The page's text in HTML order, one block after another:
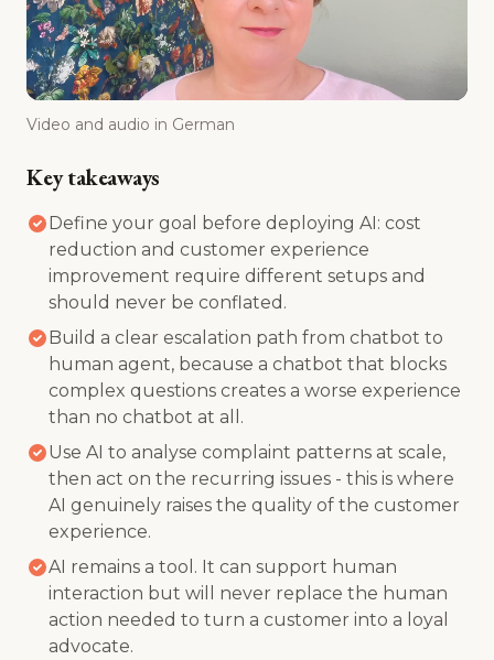
Video and audio in German
Key takeaways
Define your goal before deploying AI: cost
reduction and customer experience
improvement require different setups and
should never be conflated.
Build a clear escalation path from chatbot to
human agent, because a chatbot that blocks
complex questions creates a worse experience
than no chatbot at all.
Use AI to analyse complaint patterns at scale,
then act on the recurring issues - this is where
AI genuinely raises the quality of the customer
experience.
AI remains a tool. It can support human
interaction but will never replace the human
action needed to turn a customer into a loyal
advocate.